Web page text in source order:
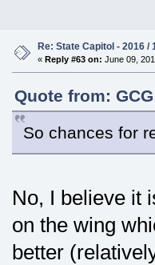
Re: State Capitol - 2016 /
« Reply #63 on: June 09,
Quote from:
So chances for
No, I believe it
on the wing
better